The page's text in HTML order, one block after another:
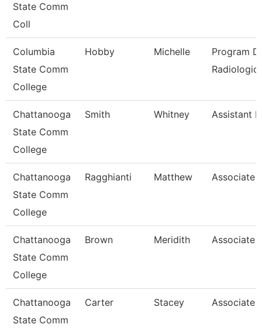
State Comm
Coll
Columbia
State Comm
College
Hobby Michelle
Program
Radiologic
Chattanooga
State Comm
College
Smith Whitney Assistant
Chattanooga
State Comm
College
Ragghianti Matthew Associate
Chattanooga
State Comm
College
Brown Meridith Associate
Chattanooga
State Comm
Carter Stacey Associate